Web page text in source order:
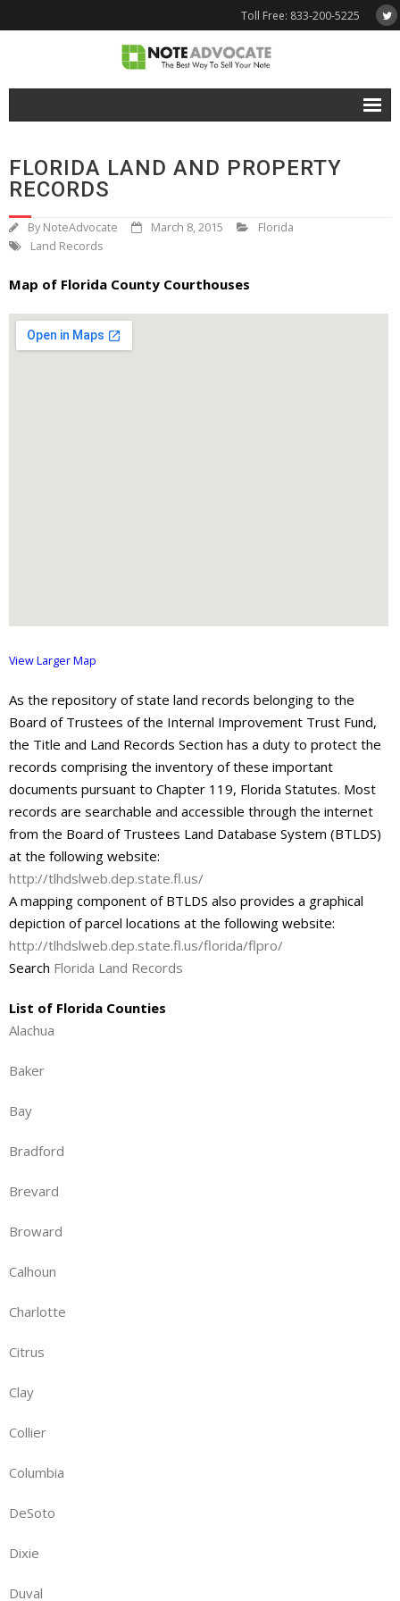
Toll Free: 833-200-5225
Why NoteAdvocate?
- How To Sell A Note?
Tools & Resources
- Note Selling FAQs
FLORIDA LAND AND PROPERTY
RECORDS
By NoteAdvocate March 8, 2015
Florida
Land Records
Map of Florida County Courthouses
View Larger Map
As the repository of state land records belonging to the
Board of Trustees of the Internal Improvement Trust Fund,
the Title and Land Records Section has a duty to protect the
records comprising the inventory of these important
documents pursuant to Chapter 119, Florida Statutes. Most
records are searchable and accessible through the internet
from the Board of Trustees Land Database System (BTLDS)
at the following website:
http://tlhdslweb.dep.state.fl.us/
A mapping component of BTLDS also provides a graphical
depiction of parcel locations at the following website:
http://tlhdslweb.dep.state.fl.us/florida/flpro/
Search Florida Land Records
List of Florida Counties
Alachua
Baker
Bay
Bradford
Brevard
Broward
Calhoun
Charlotte
Citrus
Clay
Collier
Columbia
DeSoto
Dixie
Duval